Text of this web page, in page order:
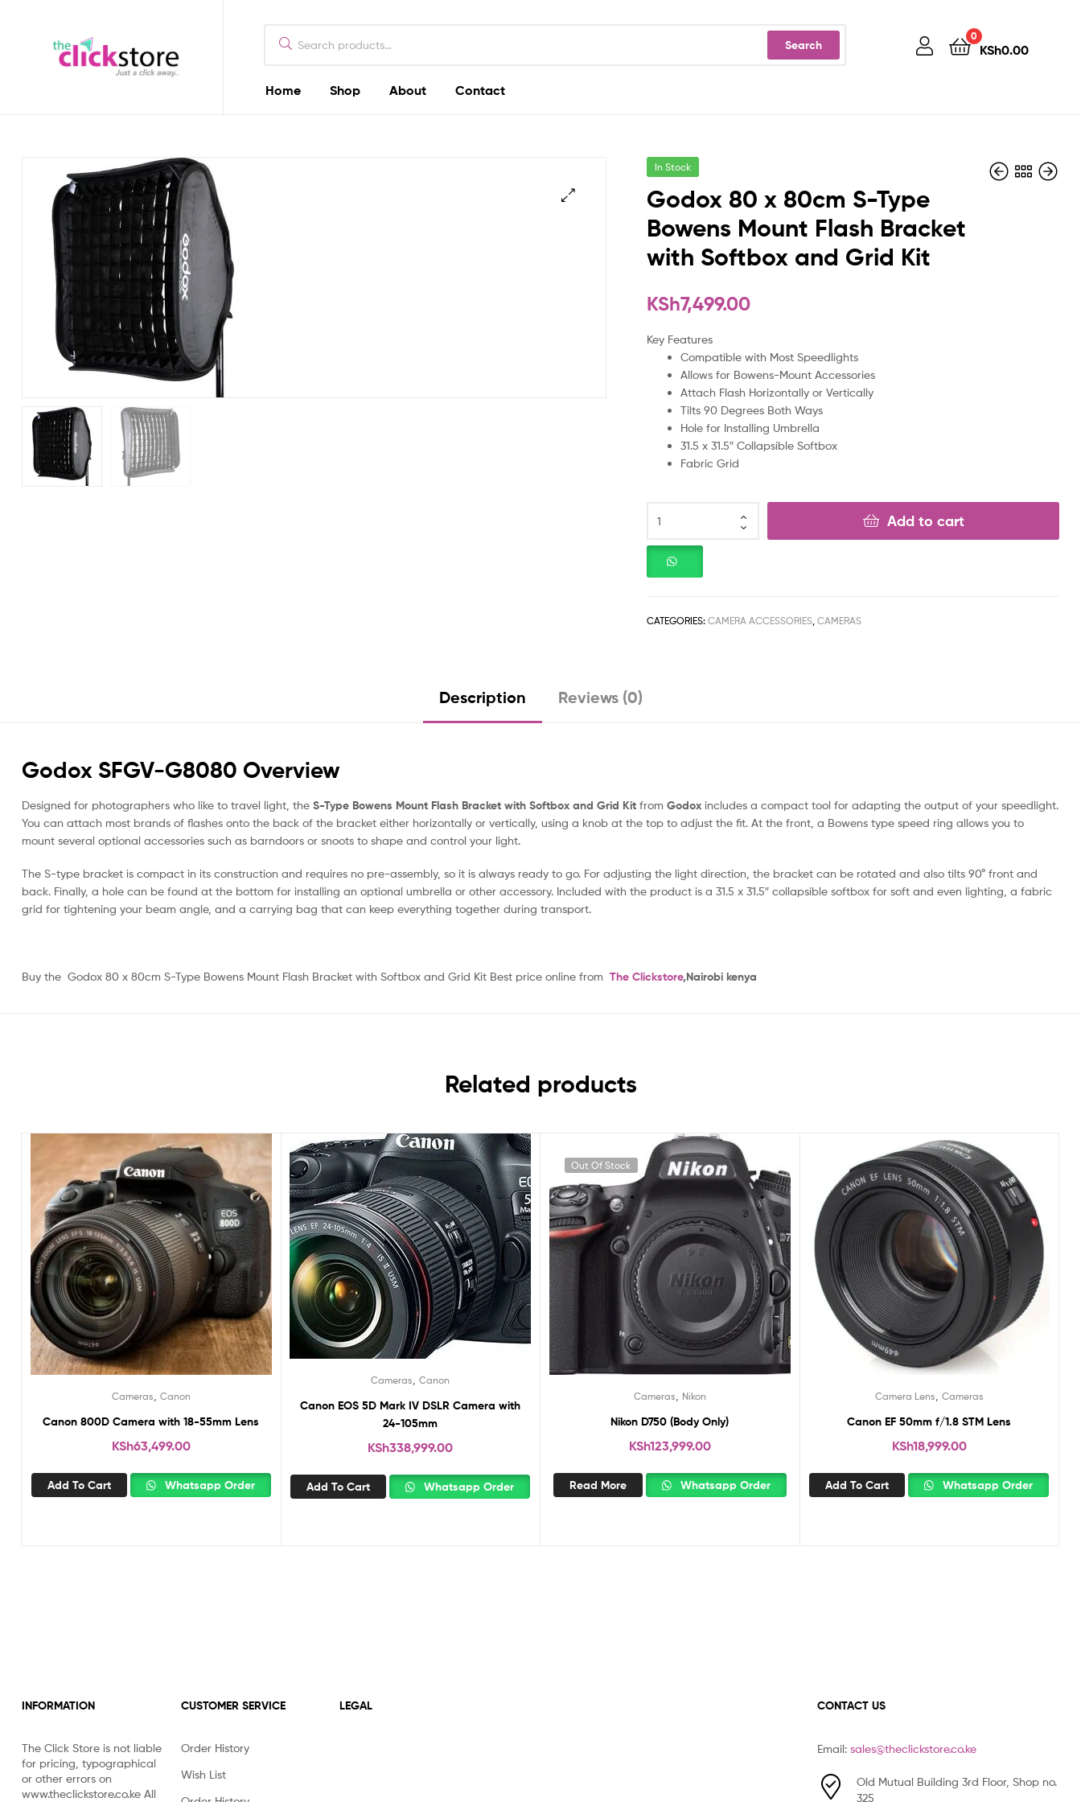
Store
Kenya
Camera
Dealers
in
Kenya
Search
0
KSh0.00
Home Shop About Contact
Click
Store
In Stock
Godox 80 x 80cm S-Type
Bowens Mount Flash Bracket
with Softbox and Grid Kit
KSh7,499.00
Key Features
Compatible with Most Speedlights
Allows for Bowens-Mount Accessories
Attach Flash Horizontally or Vertically
Tilts 90 Degrees Both Ways
Hole for Installing Umbrella
31.5 x 31.5″ Collapsible Softbox
Fabric Grid
Add to cart
CATEGORIES:CAMERA ACCESSORIES ,CAMERAS
Description Reviews (0)
Godox SFGV-G8080 Overview
Designed for photographers who like to travel light, the S-Type Bowens Mount Flash Bracket with Softbox and Grid Kit from Godox includes a compact tool for adapting the output of your speedlight.
You can attach most brands of flashes onto the back of the bracket either horizontally or vertically, using a knob at the top to adjust the fit. At the front, a Bowens type speed ring allows you to
mount several optional accessories such as barndoors or snoots to shape and control your light.
The S-type bracket is compact in its construction and requires no pre-assembly, so it is always ready to go. For adjusting the light direction, the bracket can be rotated and also tilts 90° front and
back. Finally, a hole can be found at the bottom for installing an optional umbrella or other accessory. Included with the product is a 31.5 x 31.5″ collapsible softbox for soft and even lighting, a fabric
grid for tightening your beam angle, and a carrying bag that can keep everything together during transport.
Buy the Godox 80 x 80cm S-Type Bowens Mount Flash Bracket with Softbox and Grid Kit Best price online from The Clickstore,Nairobi kenya
Related products
Cameras Canon
Canon 800D Camera with 18-55mm Lens
KSh63,499.00
Add To Cart Whatsapp Order
Cameras ,Canon
Canon EOS 5D Mark IV DSLR Camera with
24-105mm
KSh338,999.00
Add To Cart Whatsapp Order
Out Of Stock
Cameras Nikon
Nikon D750 (Body Only)
KSh123,999.00
Read More Whatsapp Order
Camera Lens Cameras
Canon EF 50mm f/1.8 STM Lens
KSh18,999.00
Add To Cart Whatsapp Order
INFORMATION
The Click Store is not liable
for pricing, typographical
or other errors on
www.theclickstore.co.ke All
CUSTOMER SERVICE
Order History
Wish List
LEGAL CONTACT US
Email: sales@theclickstore.co.ke
Old Mutual Building 3rd Floor, Shop no.
325